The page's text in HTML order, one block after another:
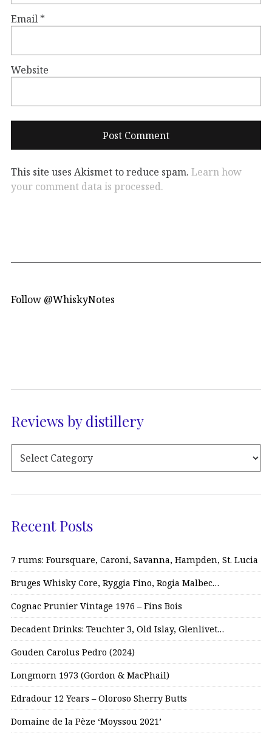
Email *
Website
This site uses Akismet to reduce spam. Learn how
your comment data is processed.
Follow @WhiskyNotes
Reviews by distillery
Recent Posts
7 rums: Foursquare, Caroni, Savanna, Hampden, St. Lucia
Bruges Whisky Core, Ryggia Fino, Rogia Malbec…
Cognac Prunier Vintage 1976 – Fins Bois
Decadent Drinks: Teuchter 3, Old Islay, Glenlivet…
Gouden Carolus Pedro (2024)
Longmorn 1973 (Gordon & MacPhail)
Edradour 12 Years – Oloroso Sherry Butts
Domaine de la Pèze ‘Moyssou 2021’